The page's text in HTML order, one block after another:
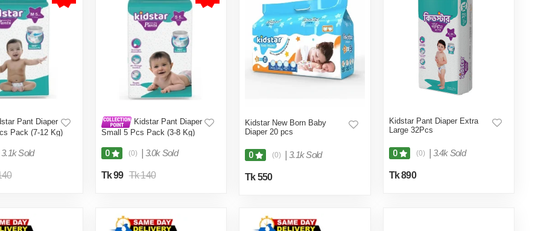
Pant Diaper
Pack (7-12 Kg)
3.1k Sold
Kidstar Pant Diaper
Small 5 Pcs Pack (3-8 Kg)
0 (0) 3.0k Sold
Tk 99 Tk 140
Kidstar New Born Baby
Diaper 20 pcs
0 (0) 3.1k Sold
Tk 550
Kidstar Pant Diaper Extra
Large 32Pcs
0 (0) 3.4k Sold
Tk 890